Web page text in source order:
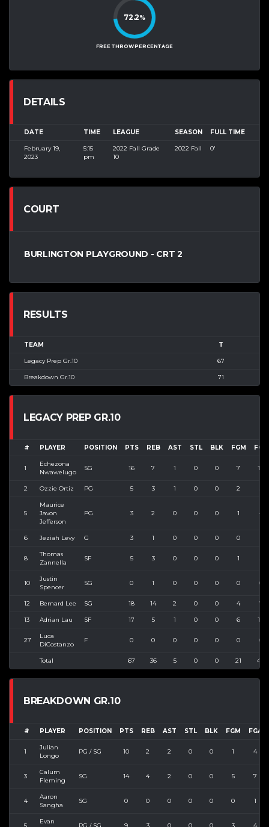
72.2%
FREE THROW PERCENTAGE
DETAILS
DATE TIME LEAGUE SEASON FULL TIME
February 19,
2023
5:15
pm
2022 Fall Grade
10
2022 Fall 0'
COURT
BURLINGTON PLAYGROUND - CRT 2
RESULTS
TEAM T
Legacy Prep Gr.10 67
Breakdown Gr.10 71
LEGACY PREP GR.10
# PLAYER POSITION PTS REB AST STL BLK FGM FGA
1
Echezona
Nwawelugo
SG 16 7 1 0 0 7 10
2 Ozzie Ortiz PG 5 3 1 0 0 2
5
Maurice
Javon
Jefferson
PG 3 2 0 0 0 1 4
6 Jeziah Levy G 3 1 0 0 0 0
8
Thomas
Zannella
SF 5 3 0 0 0 1
10
Justin
Spencer
SG 0 1 0 0 0 0 0
12 Bernard Lee SG 18 14 2 0 0 4 7
13 Adrian Lau SF 17 5 1 0 0 6 12
27
Luca
DiCostanzo
F 0 0 0 0 0 0 0
Total 67 36 5 0 0 21 40
BREAKDOWN GR.10
# PLAYER POSITION PTS REB AST STL BLK FGM FGA
1
Julian
Longo
PG / SG 10 2 2 0 0 1 4
3
Calum
Fleming
SG 14 4 2 0 0 5 7
4
Aaron
Sangha
SG 0 0 0 0 0 0 1
Evan